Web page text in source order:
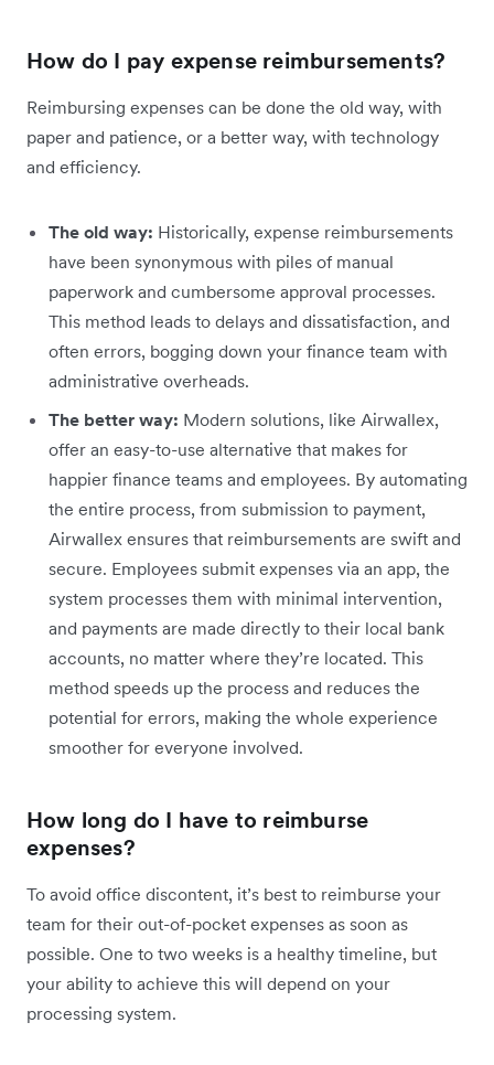
How do I pay expense reimbursements?
Reimbursing expenses can be done the old way, with
paper and patience, or a better way, with technology
and efficiency.
The old way: Historically, expense reimbursements
have been synonymous with piles of manual
paperwork and cumbersome approval processes.
This method leads to delays and dissatisfaction, and
often errors, bogging down your finance team with
administrative overheads.
The better way: Modern solutions, like Airwallex,
offer an easy-to-use alternative that makes for
happier finance teams and employees. By automating
the entire process, from submission to payment,
Airwallex ensures that reimbursements are swift and
secure. Employees submit expenses via an app, the
system processes them with minimal intervention,
and payments are made directly to their local bank
accounts, no matter where they’re located. This
method speeds up the process and reduces the
potential for errors, making the whole experience
smoother for everyone involved.
How long do I have to reimburse
expenses?
To avoid office discontent, it’s best to reimburse your
team for their out-of-pocket expenses as soon as
possible. One to two weeks is a healthy timeline, but
your ability to achieve this will depend on your
processing system.